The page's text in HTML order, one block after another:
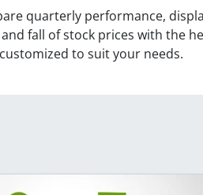
quarterly performance,
fall of stock prices with the
to suit your needs.